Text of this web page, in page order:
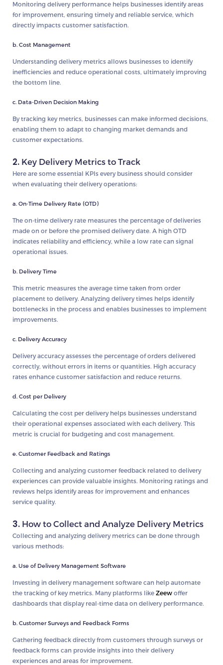
Monitoring delivery performance helps businesses identify areas
for improvement, ensuring timely and reliable service, which
directly impacts customer satisfaction.
b. Cost Management
Understanding delivery metrics allows businesses to identify
inefficiencies and reduce operational costs, ultimately improving
the bottom line.
c. Data-Driven Decision Making
By tracking key metrics, businesses can make informed decisions,
enabling them to adapt to changing market demands and
customer expectations.
2. Key Delivery Metrics to Track
Here are some essential KPIs every business should consider
when evaluating their delivery operations:
a. On-Time Delivery Rate (OTD)
The on-time delivery rate measures the percentage of deliveries
made on or before the promised delivery date. A high OTD
indicates reliability and efficiency, while a low rate can signal
operational issues.
b. Delivery Time
This metric measures the average time taken from order
placement to delivery. Analyzing delivery times helps identify
bottlenecks in the process and enables businesses to implement
improvements.
c. Delivery Accuracy
Delivery accuracy assesses the percentage of orders delivered
correctly, without errors in items or quantities. High accuracy
rates enhance customer satisfaction and reduce returns.
d. Cost per Delivery
Calculating the cost per delivery helps businesses understand
their operational expenses associated with each delivery. This
metric is crucial for budgeting and cost management.
e. Customer Feedback and Ratings
Collecting and analyzing customer feedback related to delivery
experiences can provide valuable insights. Monitoring ratings and
reviews helps identify areas for improvement and enhances
service quality.
3. How to Collect and Analyze Delivery Metrics
Collecting and analyzing delivery metrics can be done through
various methods:
a. Use of Delivery Management Software
Investing in delivery management software can help automate
the tracking of key metrics. Many platforms like Zeew offer
dashboards that display real-time data on delivery performance.
b. Customer Surveys and Feedback Forms
Gathering feedback directly from customers through surveys or
feedback forms can provide insights into their delivery
experiences and areas for improvement.